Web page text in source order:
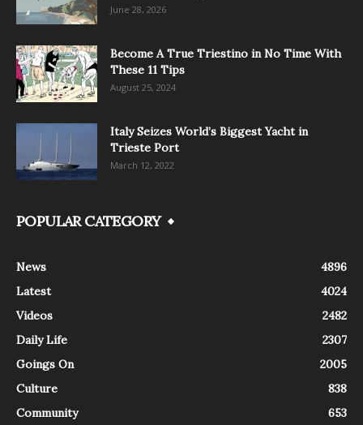
June 28, 2026
Become A True Triestino in No Time With
These 11 Tips
August 25, 2024
Italy Seizes World’s Biggest Yacht in
Trieste Port
March 12, 2022
POPULAR CATEGORY
News
4896
Latest
4024
Videos
2482
Daily Life
2307
Goings On
2005
Culture
838
Community
653